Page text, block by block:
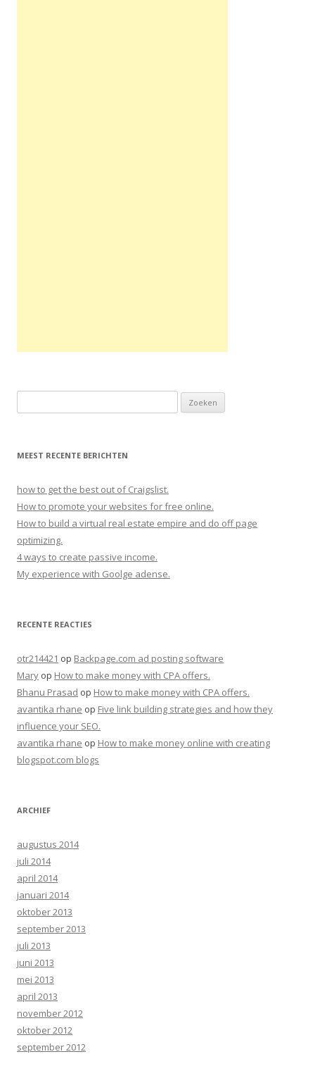
MEEST RECENTE BERICHTEN
how to get the best out of Craigslist.
How to promote your websites for free online.
How to build a virtual real estate empire and do off page
optimizing.
4 ways to create passive income.
My experience with Goolge adense.
RECENTE REACTIES
otr214421 op Backpage.com ad posting software
Mary op How to make money with CPA offers.
Bhanu Prasad op How to make money with CPA offers.
avantika rhane op Five link building strategies and how they
influence your SEO.
avantika rhane op How to make money online with creating
blogspot.com blogs
ARCHIEF
augustus 2014
juli 2014
april 2014
januari 2014
oktober 2013
september 2013
juli 2013
juni 2013
mei 2013
april 2013
november 2012
oktober 2012
september 2012